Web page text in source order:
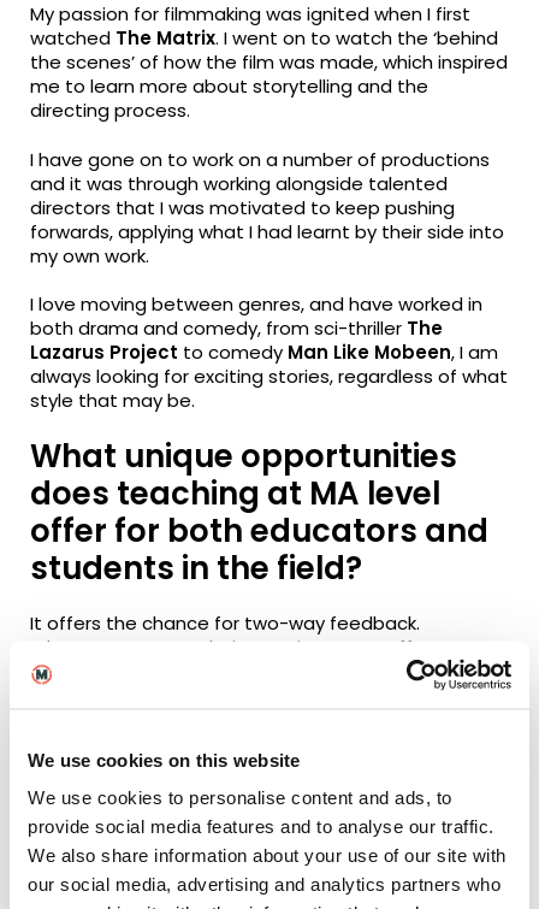
We use cookies on this website
We use cookies to personalise content and ads, to
provide social media features and to analyse our traffic.
We also share information about your use of our site with
our social media, advertising and analytics partners who
My passion for filmmaking was ignited when I first
watched The Matrix. I went on to watch the ‘behind
the scenes’ of how the film was made, which inspired
me to learn more about storytelling and the
directing process.
I have gone on to work on a number of productions
and it was through working alongside talented
directors that I was motivated to keep pushing
forwards, applying what I had learnt by their side into
my own work.
I love moving between genres, and have worked in
both drama and comedy, from sci-thriller The
Lazarus Project to comedy Man Like Mobeen, I am
always looking for exciting stories, regardless of what
style that may be.
What unique opportunities
does teaching at MA level
offer for both educators and
students in the field?
It offers the chance for two-way feedback.
Educators can use their experiences to offer
guidance, advice and support. Students can use
exciting process.
How do you approach
mentoring and guiding MA
students through their